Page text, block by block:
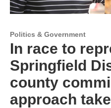
Politics & Government
In race to
Springfield
county
approach